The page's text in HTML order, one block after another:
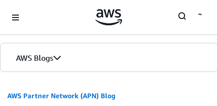
AWS Blogs
AWS Partner Network (APN) Blog